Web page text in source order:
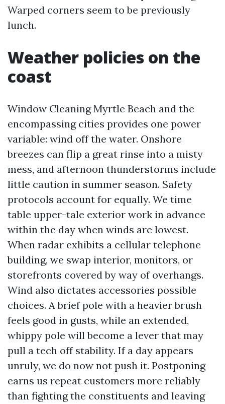
Warped corners seem to be previously
lunch.
Weather policies on the
coast
Window Cleaning Myrtle Beach and the
encompassing cities provides one power
variable: wind off the water. Onshore
breezes can flip a great rinse into a misty
mess, and afternoon thunderstorms include
little caution in summer season. Safety
protocols account for equally. We time
table upper-tale exterior work in advance
within the day when winds are lowest.
When radar exhibits a cellular telephone
building, we swap interior, monitors, or
storefronts covered by way of overhangs.
Wind also dictates accessories possible
choices. A brief pole with a heavier brush
feels good in gusts, while an extended,
whippy pole will become a lever that may
pull a tech off stability. If a day appears
unruly, we do now not push it. Postponing
earns us repeat customers more reliably
than fighting the constituents and leaving